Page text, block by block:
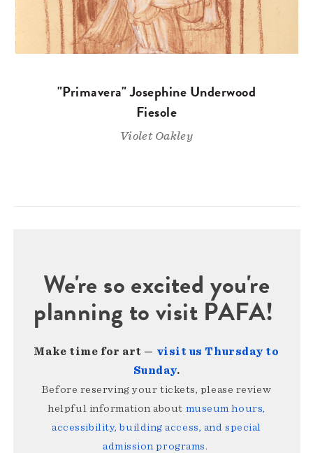
"Primavera" Josephine Underwood
Fiesole
Violet Oakley
We're so excited you're
planning to visit PAFA!
Make time for art — visit us Thursday to
Sunday.
Before reserving your tickets, please review
helpful information about museum hours,
accessibility, building access, and special
admission programs.